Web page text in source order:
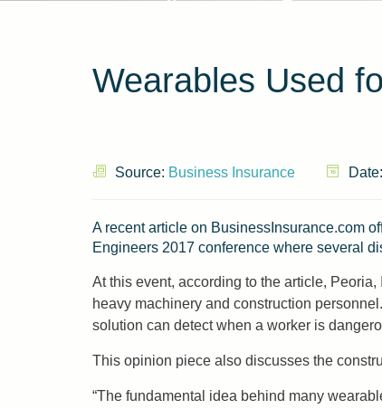
Wearables Used
Source: Business Insurance Date:
A recent article on BusinessInsurance.com
Engineers 2017 conference where several
At this event, according to the article,
heavy machinery and construction
solution can detect when a worker is
This opinion piece also discusses the
“The fundamental idea behind many